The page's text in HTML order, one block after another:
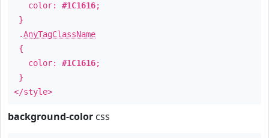
color: #1C1616;
}
.AnyTagClassName
{
color: #1C1616;
}
</style>
background-color css